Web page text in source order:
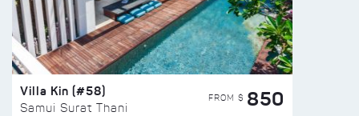
Villa Kin (#58)
Samui Surat Thani
FROM $ 850